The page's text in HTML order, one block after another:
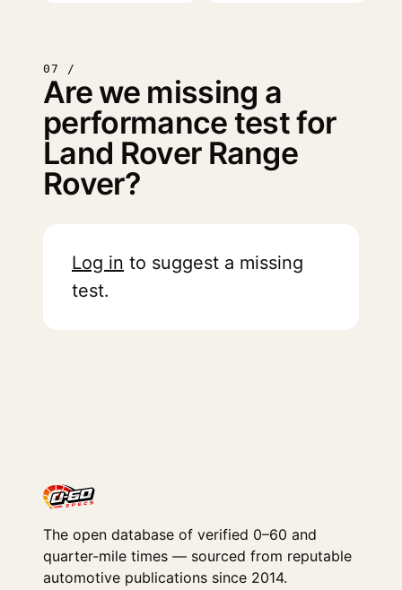
07 /
Are we missing a
performance test for
Land Rover Range
Rover?
Log in to suggest a missing
test.
The open database of verified 0–60 and
quarter-mile times — sourced from reputable
automotive publications since 2014.